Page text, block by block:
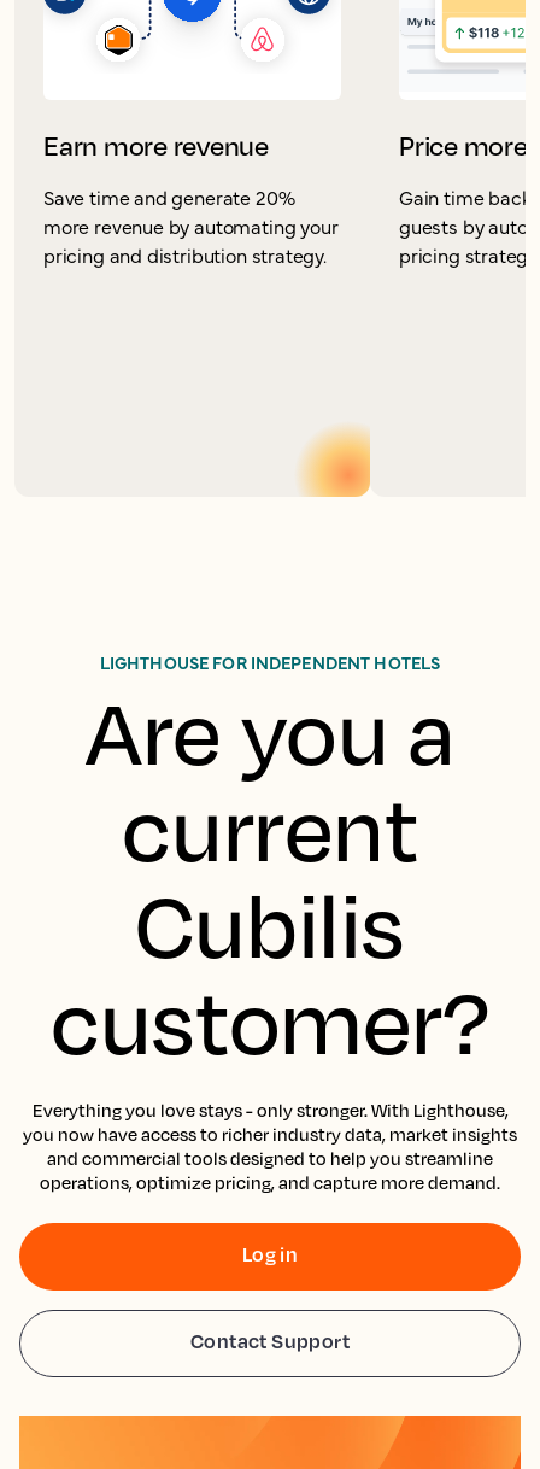
Earn more revenue
Save time and generate 20%
more revenue by automating your
pricing and distribution strategy.
Price more
Gain time back
guests by
pricing
LIGHTHOUSE FOR INDEPENDENT HOTELS
Are you a
current
Cubilis
customer?
Everything you love stays - only stronger. With Lighthouse,
you now have access to richer industry data, market insights
and commercial tools designed to help you streamline
operations, optimize pricing, and capture more demand.
Log in
Contact Support